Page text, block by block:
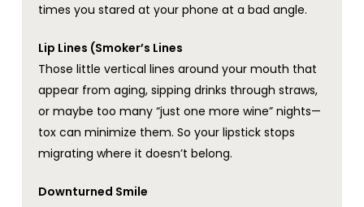
times you stared at your phone at a bad angle.
Lip Lines (Smoker’s Lines
Those little vertical lines around your mouth that
appear from aging, sipping drinks through straws,
or maybe too many “just one more wine” nights—
tox can minimize them. So your lipstick stops
migrating where it doesn’t belong.
Downturned Smile